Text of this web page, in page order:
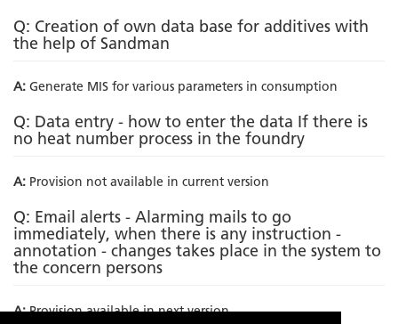
Q: Creation of own data base for additives with
the help of Sandman
A: Generate MIS for various parameters in consumption
Q: Data entry - how to enter the data If there is
no heat number process in the foundry
A: Provision not available in current version
Q: Email alerts - Alarming mails to go
immediately, when there is any instruction -
annotation - changes takes place in the system to
the concern persons
A:Provision available in next version